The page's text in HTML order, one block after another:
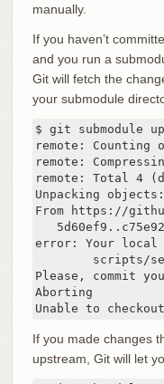
manually.
If you haven’t
and you run a
Git will fetch the
your submodule
$ git submodule
remote: Counting
remote:
remote: Total 4
Unpacking
From https://
error: Your local
Please, commit
Aborting
Unable to
If you made changes
upstream, Git will let